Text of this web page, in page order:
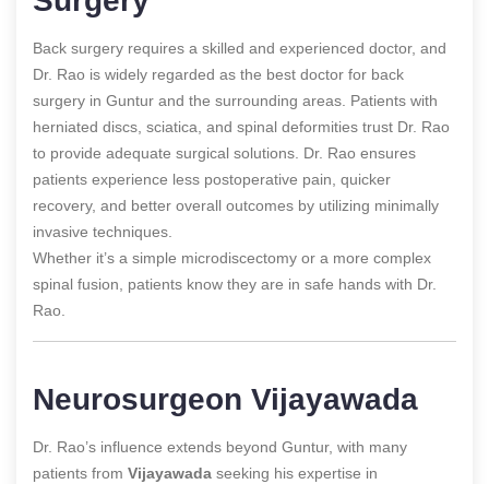
Back surgery requires a skilled and experienced doctor, and
Dr. Rao is widely regarded as the best doctor for back
surgery in Guntur and the surrounding areas. Patients with
herniated discs, sciatica, and spinal deformities trust Dr. Rao
to provide adequate surgical solutions. Dr. Rao ensures
patients experience less postoperative pain, quicker
recovery, and better overall outcomes by utilizing minimally
invasive techniques.
Whether it’s a simple microdiscectomy or a more complex
spinal fusion, patients know they are in safe hands with Dr.
Rao.
Neurosurgeon Vijayawada
Dr. Rao’s influence extends beyond Guntur, with many
patients from Vijayawada seeking his expertise in